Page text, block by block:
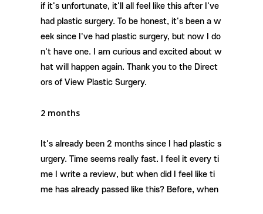
if it's unfortunate, it'll all feel like this after I've
had plastic surgery. To be honest, it's been a w
eek since I've had plastic surgery, but now I do
n't have one. I am curious and excited about w
hat will happen again. Thank you to the Direct
ors of View Plastic Surgery.
2 months
It's already been 2 months since I had plastic s
urgery. Time seems really fast. I feel it every ti
me I write a review, but when did I feel like ti
me has already passed like this? Before, when